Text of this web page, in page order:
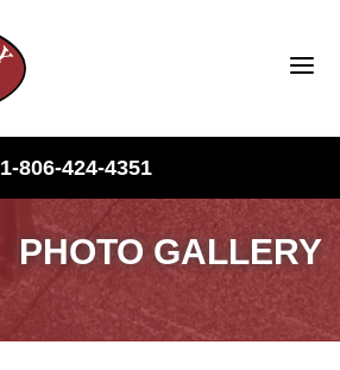
1-806-424-4351
PHOTO GALLERY